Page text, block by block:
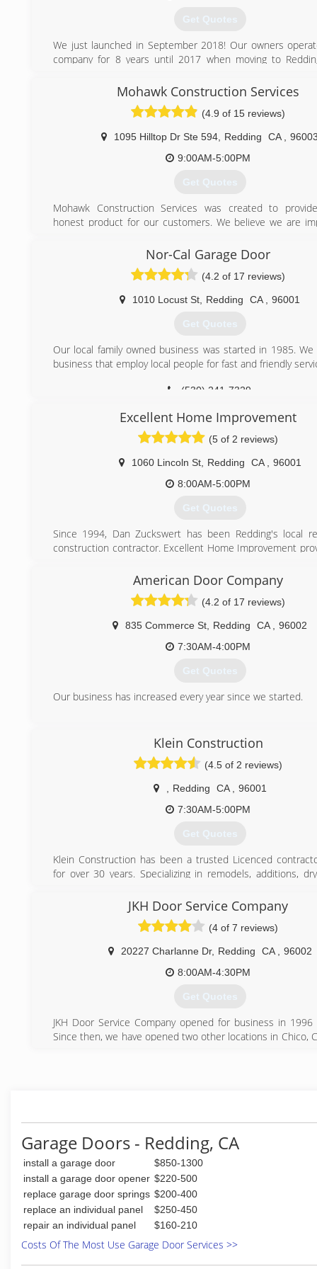
Get Quotes
We just launched in September 2018! Our owners
company for 8 years until 2017 when moving to
(530) 776-4204
Mohawk Construction Services
(4.9 of 15 reviews)
1095 Hilltop Dr Ste 594 Redding CA
9:00AM-5:00PM
Get Quotes
Mohawk Construction Services was created to
honest product for our customers. We believe we are
(530) 710-0105
Nor-Cal Garage Door
(4.2 of 17 reviews)
1010 Locust St Redding CA 96001
Get Quotes
Our local family owned business was started in 1985. We
business that employ local people for fast and friendly
(530) 241-7329
Excellent Home Improvement
(5 of 2 reviews)
1060 Lincoln St, Redding CA
96001
8:00AM-5:00PM
Get Quotes
Since 1994, Dan Zuckswert has been Redding's local
construction contractor. Excellent Home Improvement
decks, appliance installs, general repairs, and much
with integrity, making sure your home is properly
(530) 209-8236
American Door Company
(4.2 of 17 reviews)
835 Commerce St Redding CA
96002
7:30AM-4:00PM
Get Quotes
Our business has increased every year since we started.
Klein Construction
(4.5 of 2 reviews)
Redding CA
96001
7:30AM-5:00PM
Get Quotes
Klein Construction has been a trusted Licenced
for over 30 years. Specializing in remodels, additions,
technology. FAmily business that does not see any job
(530) 244-7119
JKH Door Service Company
(4 of 7 reviews)
20227 Charlanne Dr, Redding CA
96002
8:00AM-4:30PM
Get Quotes
JKH Door Service Company opened for business in 1996
Since then, we have opened two other locations in Chico,
Garage Doors - Redding, CA
install a garage door
$850-1300
install a garage door opener $220-500
replace garage door springs $200-400
replace an individual panel
$250-450
repair an individual panel
$160-210
Costs Of The Most Use Garage Door Services >>